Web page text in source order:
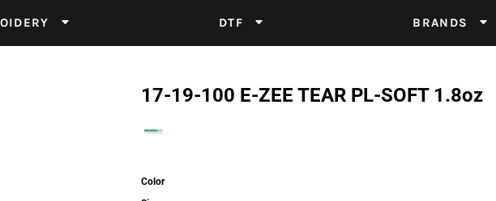
DTF BRANDS
17-19-100 E-ZEE TEAR PL-SOFT 1.8oz
Color
DTF Inks